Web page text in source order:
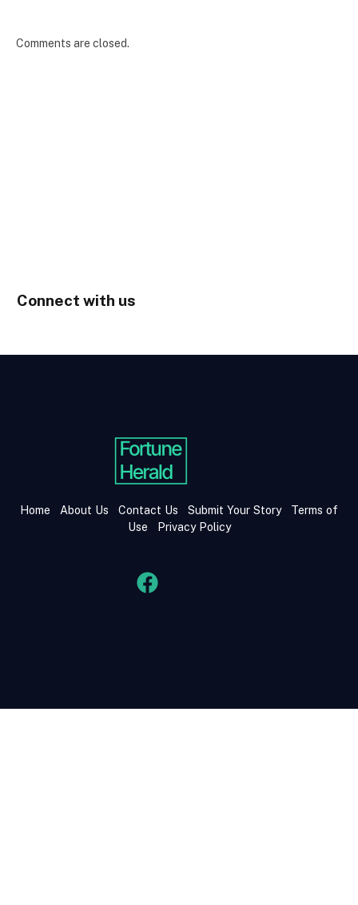
Comments are closed.
Connect with us
Home About Us Contact Us Submit Your Story
Terms of
Use
Privacy Policy